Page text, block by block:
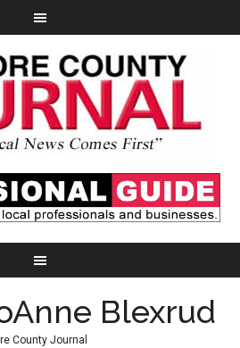
Blexrud
County Journal